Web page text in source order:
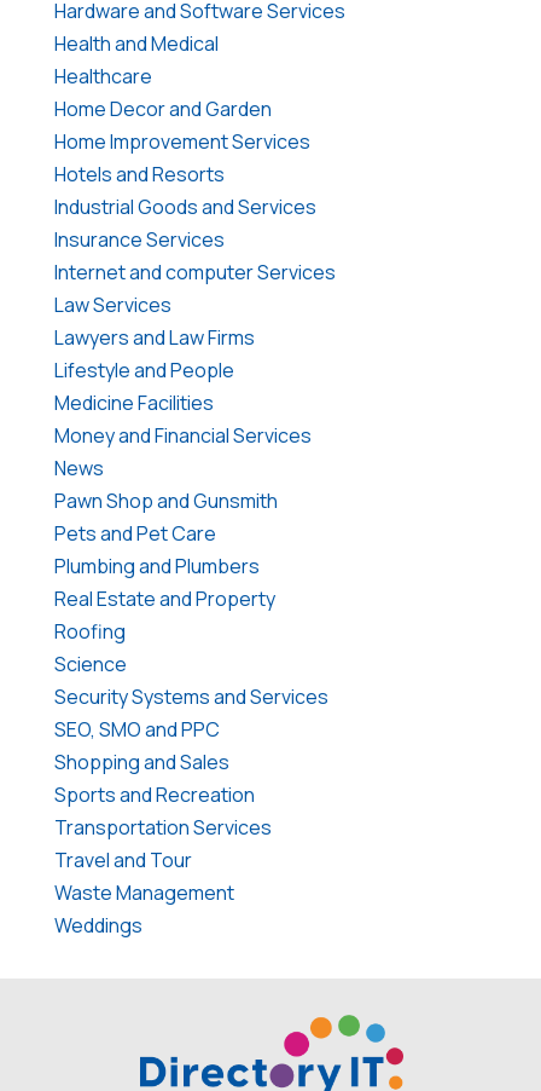
Hardware and Software Services
Health and Medical
Healthcare
Home Decor and Garden
Home Improvement Services
Hotels and Resorts
Industrial Goods and Services
Insurance Services
Internet and computer Services
Law Services
Lawyers and Law Firms
Lifestyle and People
Medicine Facilities
Money and Financial Services
News
Pawn Shop and Gunsmith
Pets and Pet Care
Plumbing and Plumbers
Real Estate and Property
Roofing
Science
Security Systems and Services
SEO, SMO and PPC
Shopping and Sales
Sports and Recreation
Transportation Services
Travel and Tour
Waste Management
Weddings